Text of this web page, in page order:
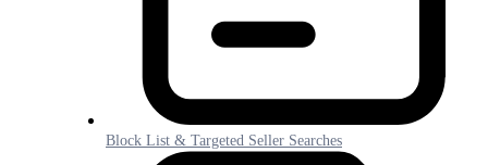
Block List & Targeted Seller Searches